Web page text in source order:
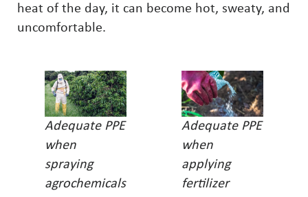
heat of the day, it can become hot, sweaty, and
uncomfortable.
Adequate PPE
when
spraying
agrochemicals
Adequate PPE
when
applying
fertilizer